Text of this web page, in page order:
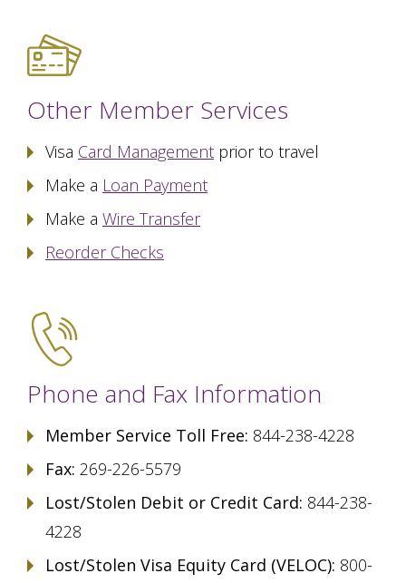
Other Member Services
Visa Card Management prior to travel
Make a Loan Payment
Make a Wire Transfer
Reorder Checks
Phone and Fax Information
Member Service Toll Free: 844-238-4228
Fax: 269-226-5579
Lost/Stolen Debit or Credit Card: 844-238-
4228
Lost/Stolen Visa Equity Card (VELOC): 800-